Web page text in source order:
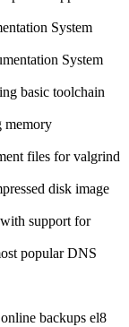
System
System
basic toolchain
files for valgrind
disk image
support for
popular DNS
backups el8